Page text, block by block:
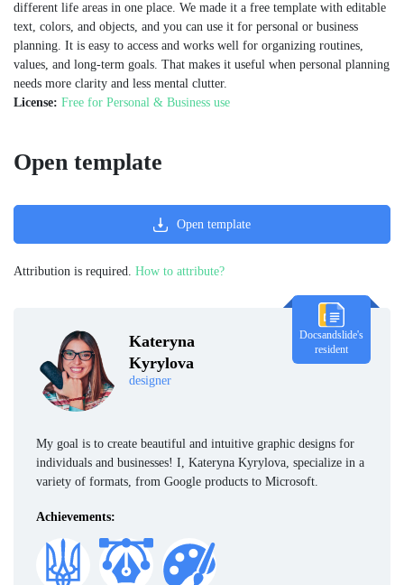
different life areas in one place. We made it a free template with editable
text, colors, and objects, and you can use it for personal or business
planning. It is easy to access and works well for organizing routines,
values, and long-term goals. That makes it useful when personal planning
needs more clarity and less mental clutter.
License: Free for Personal & Business use
Kateryna
Kyrylova
designer
Docsandslide's
resident
My goal is to create beautiful and intuitive graphic designs for
individuals and businesses! I, Kateryna Kyrylova, specialize in a
variety of formats, from Google products to Microsoft.
Achievements:
Open template
Open template
Attribution is required. How to attribute?